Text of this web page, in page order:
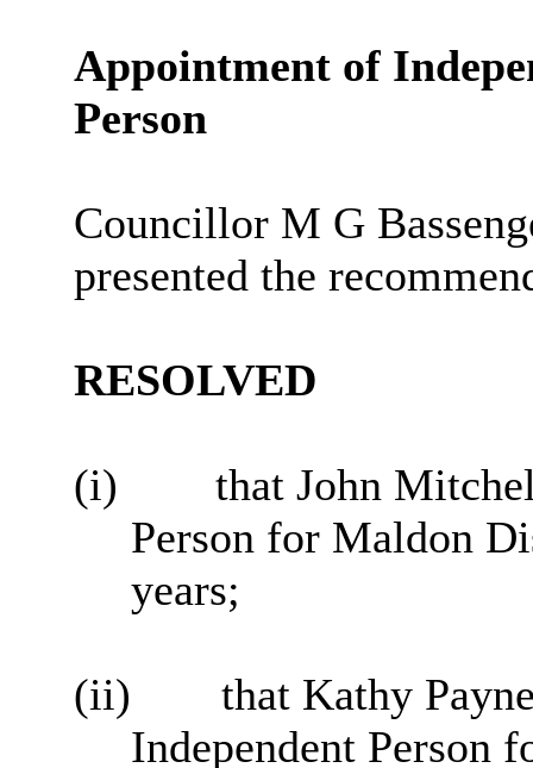
Appointment of
Person
Councillor M G
presented the
RESOLVED
(i)
that John
Person for Maldon
years;
(ii)
that Kathy
Independent Person